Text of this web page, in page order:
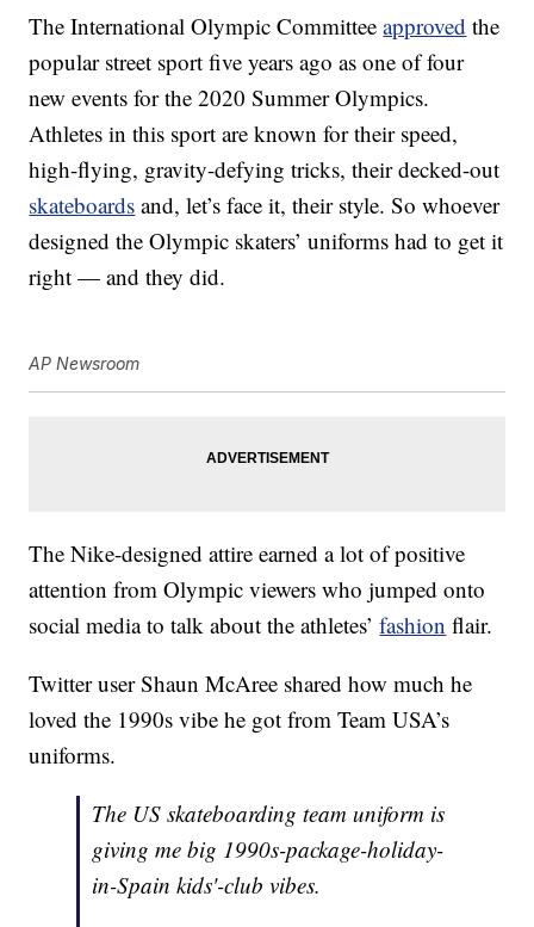
The International Olympic Committeeapproved the
popular street sport five years ago as one of four
new events for the 2020 Summer Olympics.
Athletes in this sport are known for their speed,
high-flying, gravity-defying tricks, their decked-out
skateboards and, let’s face it, their style. So whoever
designed the Olympic skaters’ uniforms had to get it
right — and they did.
AP Newsroom
The Nike-designed attire earned a lot of positive
attention from Olympic viewers who jumped onto
social media to talk about the athletes’fashion flair.
Twitter user Shaun McAree shared how much he
loved the 1990s vibe he got from Team USA’s
uniforms.
The US skateboarding team uniform is
giving me big 1990s-package-holiday-
in-Spain kids'-club vibes.